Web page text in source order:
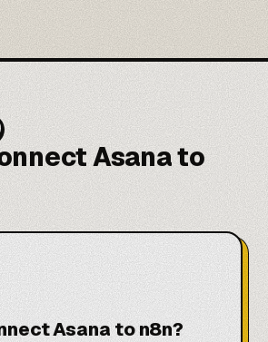
Asana to
Asana to n8n?